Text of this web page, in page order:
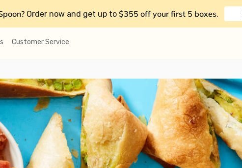
Order now and get up to $355 off your first 5 boxes.
Customer Service